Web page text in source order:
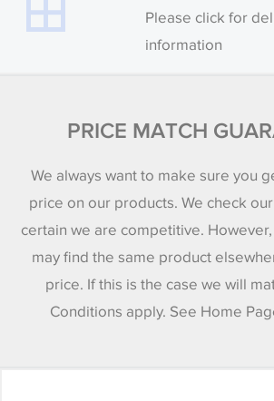
Please click for
information
PRICE MATCH
We always want to make sure you
price on our products. We check
certain we are competitive.
may find the same product
price. If this is the case we will
Conditions apply. See Home